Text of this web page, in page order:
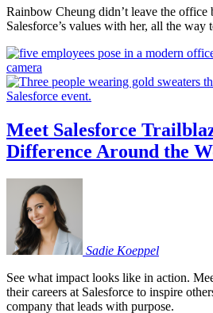
Rainbow Cheung didn’t leave the office
Salesforce’s values with her, all the way
Meet Salesforce
Difference Around the
Sadie Koeppel
See what impact looks like in action.
their careers at Salesforce to inspire
company that leads with purpose.